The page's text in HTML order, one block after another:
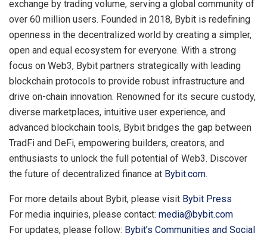
exchange by trading volume, serving a global community of
over 60 million users. Founded in 2018, Bybit is redefining
openness in the decentralized world by creating a simpler,
open and equal ecosystem for everyone. With a strong
focus on Web3, Bybit partners strategically with leading
blockchain protocols to provide robust infrastructure and
drive on-chain innovation. Renowned for its secure custody,
diverse marketplaces, intuitive user experience, and
advanced blockchain tools, Bybit bridges the gap between
TradFi and DeFi, empowering builders, creators, and
enthusiasts to unlock the full potential of Web3. Discover
the future of decentralized finance at Bybit.com.
For more details about Bybit, please visit Bybit Press
For media inquiries, please contact: media@bybit.com
For updates, please follow: Bybit’s Communities and Social